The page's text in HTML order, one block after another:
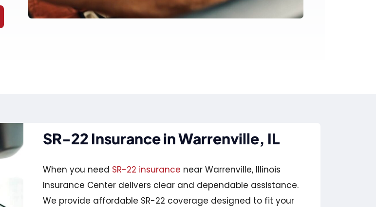
SR-22 Insurance in Warrenville, IL
When you need SR-22 insurance near Warrenville, Illinois
Insurance Center delivers clear and dependable assistance.
We provide affordable SR-22 coverage designed to fit your